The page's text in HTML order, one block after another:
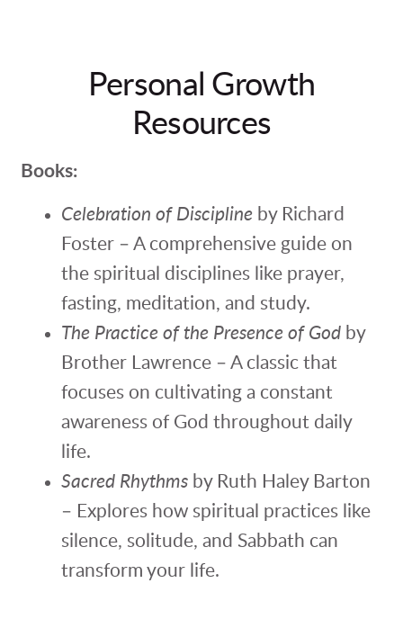
Personal Growth
Resources
Books:
Celebration of Discipline by Richard
Foster – A comprehensive guide on
the spiritual disciplines like prayer,
fasting, meditation, and study.
The Practice of the Presence of God by
Brother Lawrence – A classic that
focuses on cultivating a constant
awareness of God throughout daily
life.
Sacred Rhythms by Ruth Haley Barton
– Explores how spiritual practices like
silence, solitude, and Sabbath can
transform your life.